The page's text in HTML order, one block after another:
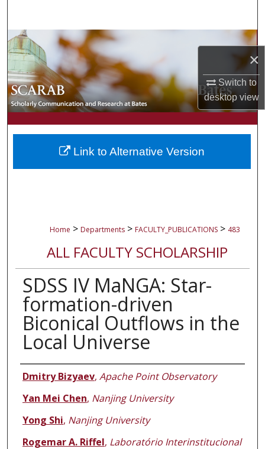
×
Switch to
desktopview
Browse Collections
My Account
About
Digital Commons Network™
Home > Departments > FACULTY_PUBLICATIONS > 483
ALL FACULTY SCHOLARSHIP
SDSS IV MaNGA: Star-
formation-driven
Biconical Outflows in the
Local Universe
Authors
Dmitry Bizyaev, Apache Point Observatory
Yan Mei Chen, Nanjing University
Yong Shi, Nanjing University
Rogemar A. Riffel, Laboratório Interinstitucional
Link to Alternative Version